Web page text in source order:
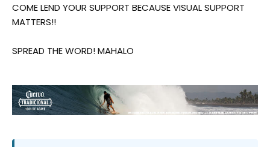
COME LEND YOUR SUPPORT BECAUSE VISUAL SUPPORT
MATTERS!!
SPREAD THE WORD! MAHALO